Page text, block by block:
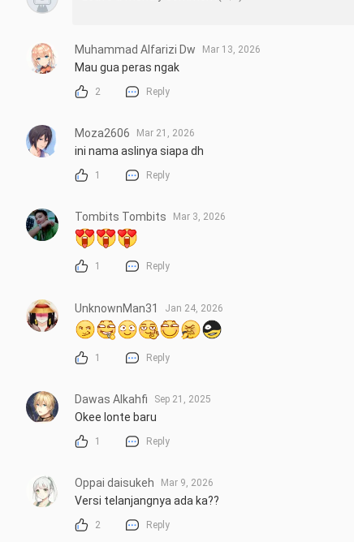
Muhammad Alfarizi Dw Mar 13, 2026
Mau gua peras ngak
2 Reply
Moza2606 Mar 21, 2026
ini nama aslinya siapa dh
1 Reply
Tombits Tombits Mar 3, 2026
1 Reply
UnknownMan31 Jan 24, 2026
1 Reply
Dawas Alkahfi Sep 21, 2025
Okee lonte baru
1 Reply
Oppai daisukeh Mar 9, 2026
Versi telanjangnya ada ka??
2 Reply